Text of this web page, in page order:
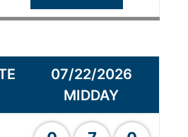
07/22/2026
MIDDAY